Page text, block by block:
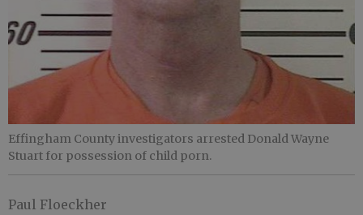
Effingham County investigators arrested Donald Wayne
Stuart for possession of child porn.
Paul Floeckher